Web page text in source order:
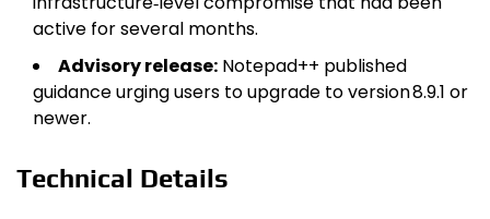
active for several months.
Advisory release: Notepad++ published
guidance urging users to upgrade to version 8.9.1 or
newer.
Technical Details